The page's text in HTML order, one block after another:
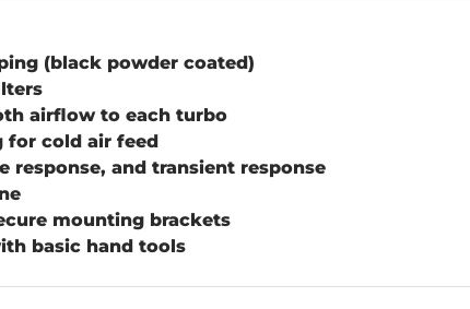
(black powder coated)
airflow to each turbo
for cold air feed
and transient response
mounting brackets
basic hand tools